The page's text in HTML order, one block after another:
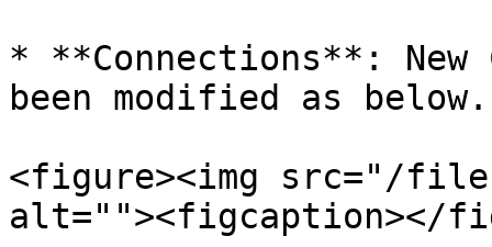
* **Connections**: New
been modified as below.
<figure><img src="/
alt=""><figcaption></